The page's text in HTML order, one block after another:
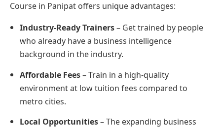
Course in Panipat offers unique advantages:
Industry-Ready Trainers– Get trained by people
who already have a business intelligence
background in the industry.
Affordable Fees– Train in a high-quality
environment at low tuition fees compared to
metro cities.
Local Opportunities– The expanding business